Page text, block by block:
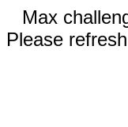
Max
Please